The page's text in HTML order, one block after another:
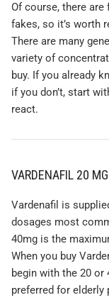
Of course, there
fakes, so it’s worth
There are many
variety of
buy. If you already
if you don’t, start
react.
VARDENAFIL 20 MG
Vardenafil is
dosages most
40mg is the
When you buy
begin with the 20
preferred for